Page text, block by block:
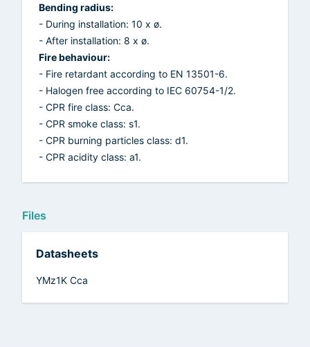
Bending radius:
- During installation: 10 x ø.
- After installation: 8 x ø.
Fire behaviour:
- Fire retardant according to EN 13501-6.
- Halogen free according to IEC 60754-1/2.
- CPR fire class: Cca.
- CPR smoke class: s1.
- CPR burning particles class: d1.
- CPR acidity class: a1.
Files
Datasheets
YMz1K Cca